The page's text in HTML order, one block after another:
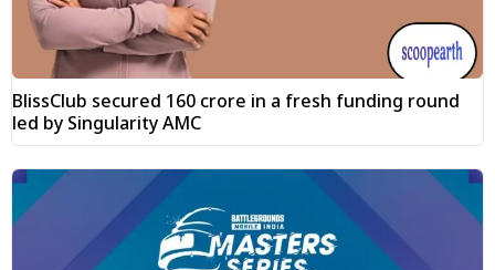
BlissClub secured ₹160 crore in a fresh funding round
led by Singularity AMC